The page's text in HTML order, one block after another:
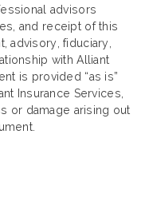
advisors
and receipt of this
advisory, fiduciary,
with Alliant
is provided “as is”
Insurance Services,
or damage arising out